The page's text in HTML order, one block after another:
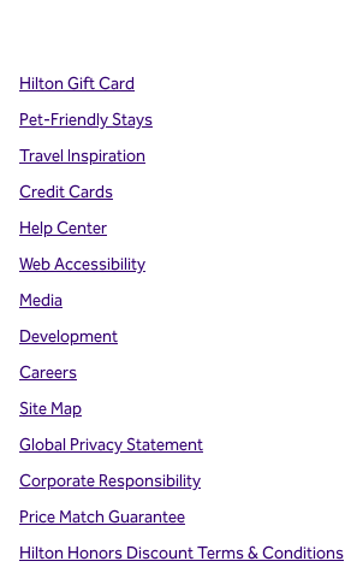
Hilton Gift Card
Pet-Friendly Stays
Travel Inspiration
Credit Cards
Help Center
Web Accessibility
Media
Development
Careers
Site Map
Global Privacy Statement
Corporate Responsibility
Price Match Guarantee
Hilton Honors Discount Terms & Conditions